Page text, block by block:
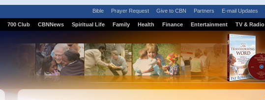
Bible Prayer Request Give to CBN Partners E-mail Updates
700 Club CBNNews Spiritual Life Family Health Finance Entertainment TV & Radio